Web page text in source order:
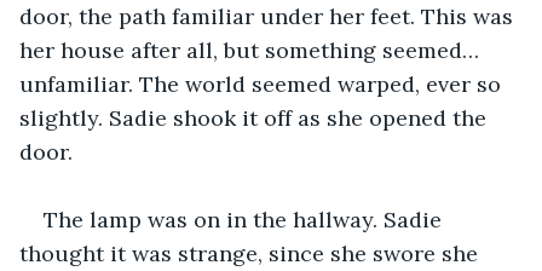
door, the path familiar under her feet. This was
her house after all, but something seemed…
unfamiliar. The world seemed warped, ever so
slightly. Sadie shook it off as she opened the
door.
The lamp was on in the hallway. Sadie
thought it was strange, since she swore she